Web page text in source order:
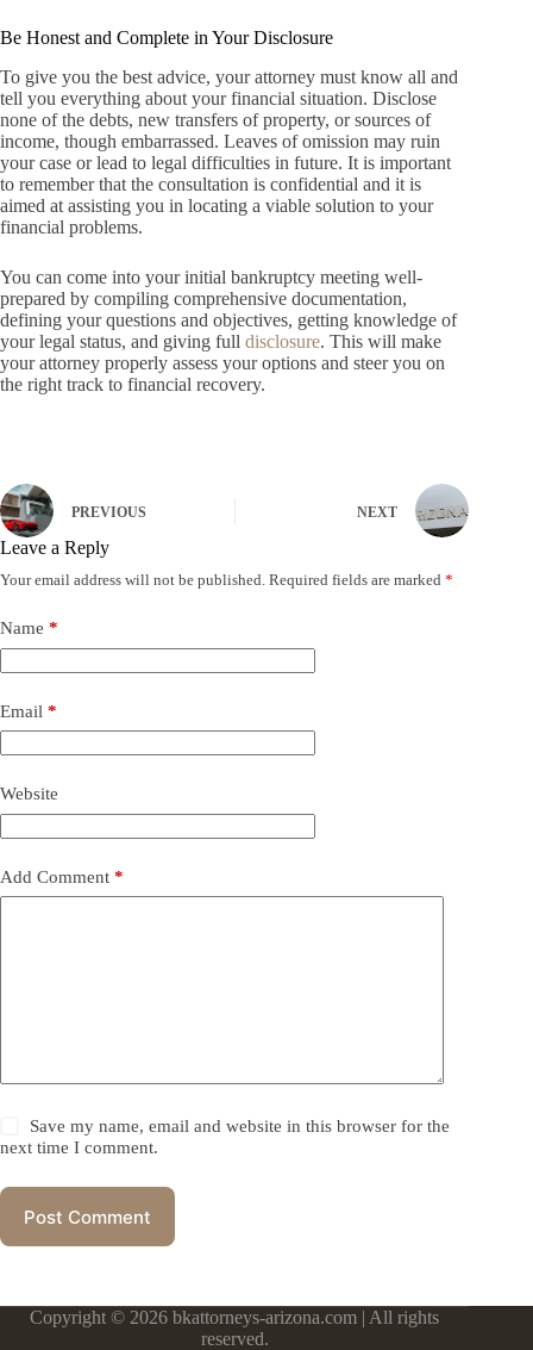
Be Honest and Complete in Your Disclosure
To give you the best advice, your attorney must know all and
tell you everything about your financial situation. Disclose
none of the debts, new transfers of property, or sources of
income, though embarrassed. Leaves of omission may ruin
your case or lead to legal difficulties in future. It is important
to remember that the consultation is confidential and it is
aimed at assisting you in locating a viable solution to your
financial problems.
You can come into your initial bankruptcy meeting well-
prepared by compiling comprehensive documentation,
defining your questions and objectives, getting knowledge of
your legal status, and giving full disclosure. This will make
your attorney properly assess your options and steer you on
the right track to financial recovery.
PREVIOUS NEXT
Leave a Reply
Your email address will not be published. Required fields are marked *
Name *
Email *
Website
Add Comment *
Save my name, email and website in this browser for the
next time I comment.
Post Comment
Copyright © 2026 bkattorneys-arizona.com | All rights
reserved.